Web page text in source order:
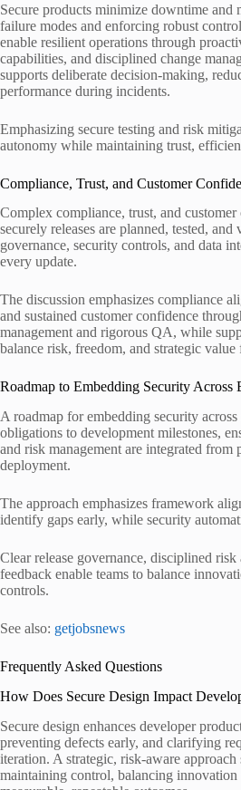
Secure products minimize downtime and
failure modes and enforcing robust
enable resilient operations through
capabilities, and disciplined change
supports deliberate decision-making,
performance during incidents.
Emphasizing secure testing and risk
autonomy while maintaining trust,
Compliance, Trust, and Customer
Complex compliance, trust, and
securely releases are planned, tested,
governance, security controls, and data
every update.
The discussion emphasizes compliance
and sustained customer confidence
management and rigorous QA, while
balance risk, freedom, and strategic value
Roadmap to Embedding Security Across
A roadmap for embedding security
obligations to development milestones,
and risk management are integrated from
deployment.
The approach emphasizes framework
identify gaps early, while security
Clear release governance, disciplined risk
feedback enable teams to balance
controls.
See also: getjobsnews
Frequently Asked Questions
How Does Secure Design Impact
Secure design enhances developer
preventing defects early, and clarifying
iteration. A strategic, risk-aware
maintaining control, balancing innovation